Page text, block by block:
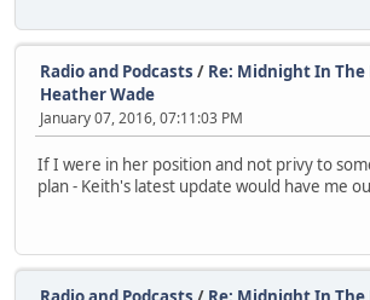
Radio and Podcasts / Re: Midnight In
Heather Wade
January 07, 2016, 07:11:03 PM
If I were in her position and not privy to
plan - Keith's latest update would have me